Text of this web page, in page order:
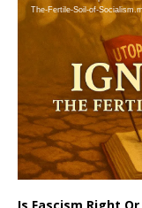
Player
The-Fertile-Soil-of-